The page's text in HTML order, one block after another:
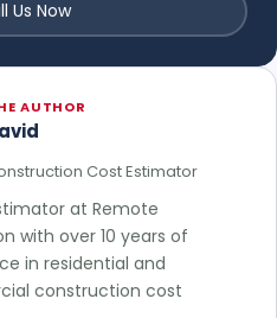
Us Now
AUTHOR
Cost Estimator
at Remote
with over 10 years of
in residential and
construction cost